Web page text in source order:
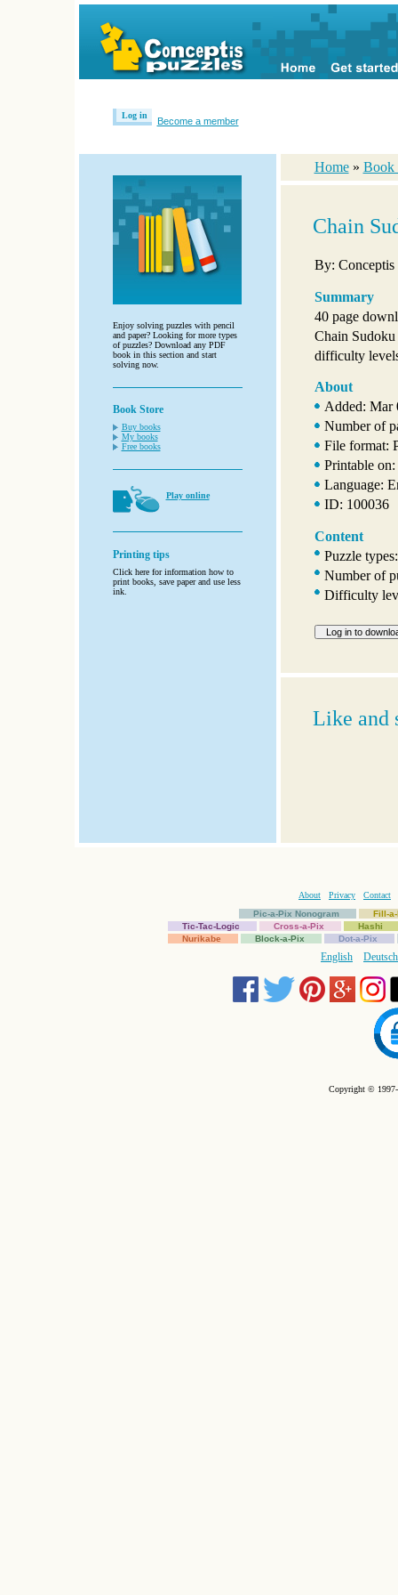
Log in
Become a member
Enjoy solving puzzles with pencil
and paper? Looking for more types
of puzzles? Download any PDF
book in this section and start
solving now.
Book Store
Buy books
My books
Free books
Play online
Printing tips
Click here for information how to
print books, save paper and use less
ink.
Home » Book
Chain
By: Conceptis
Summary
40 page
Chain
difficulty
About
Added: Mar
Number of
File format:
Printable
Language:
ID: 100036
Content
Puzzle
Number of
Difficulty
Like and
About Privacy
Contact
Pic-a-Pix Nonogram
Fill-
Tic-Tac-Logic
Cross-a-Pix
Hashi
Nurikabe
Block-a-Pix Dot-a-Pix
English Deutsch
Copyright ©